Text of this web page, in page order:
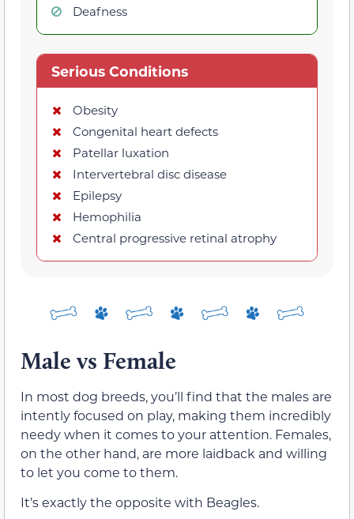
Deafness
Serious Conditions
Obesity
Congenital heart defects
Patellar luxation
Intervertebral disc disease
Epilepsy
Hemophilia
Central progressive retinal atrophy
Male vs Female
In most dog breeds, you’ll find that the males are
intently focused on play, making them incredibly
needy when it comes to your attention. Females,
on the other hand, are more laidback and willing
to let you come to them.
It’s exactly the opposite with Beagles.